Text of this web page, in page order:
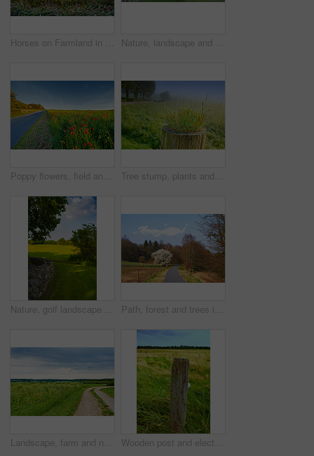
Horses on Farmland in springtime - Jutland, Denmark Nature, landscape and field with trees, grass and plants for environment, ecosystem and ecology. Natural background, blue sky and stone wall for agriculture, sustainability and countryside in Denmark
Poppy flowers, field and outdoor by road with growth, farming and opium production for pharma company. Plants, blossom and countryside street with horizon, landscape and spring in Jutland, Denmark Tree stump, plants and seedling in forest, outdoor and growth in mist, closeup and countryside in morning. Woods, sprout and shrub on horizon, landscape and environment in bush with fog in Denmark
Nature, golf landscape and field with trees, grass and plants for environment, ecosystem or ecology. Natural background, earth and stone wall for recreation, sustainability and countryside in Denmark Path, forest and trees in summer, nature and outdoor for hiking, tourism or adventure in sunshine. Ground, walkway and woods with location, environment and direction on trail for trekking in Germany
Landscape, farm and nature with agriculture, blue sky and grass for sustainability, environment and field. Countryside, outdoor and spring for ecosystem, sunshine and trees with tourism in Denmark Wooden post and electric fence in remote field, meadow in the countryside during the day. Fencing used as boundary to protect farm animals from escaping from green pasture and farmlands in the country